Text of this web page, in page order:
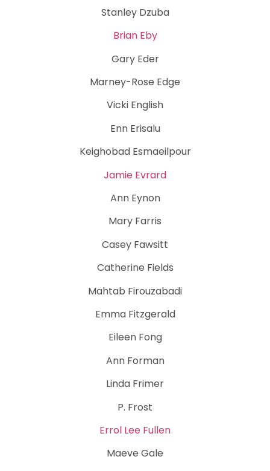
Stanley Dzuba
Brian Eby
Gary Eder
Marney-Rose Edge
Vicki English
Enn Erisalu
Keighobad Esmaeilpour
Jamie Evrard
Ann Eynon
Mary Farris
Casey Fawsitt
Catherine Fields
Mahtab Firouzabadi
Emma Fitzgerald
Eileen Fong
Ann Forman
Linda Frimer
P. Frost
Errol Lee Fullen
Maeve Gale